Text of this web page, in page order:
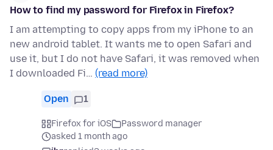
How to find my password for Firefox in Firefox?
I am attempting to copy apps from my iPhone to an
new android tablet. It wants me to open Safari and
use it, but I do not have Safari, it was removed when
I downloaded Fi… (read more)
Open 1
Firefox for iOS
Password manager
asked 1 month ago